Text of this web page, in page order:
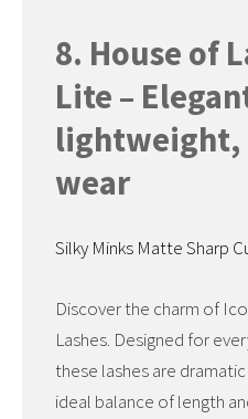
8. House of
Lite –
lightweight,
wear
Silky Minks Matte Sharp
Discover the charm of
Lashes. Designed for
these lashes are
ideal balance of length